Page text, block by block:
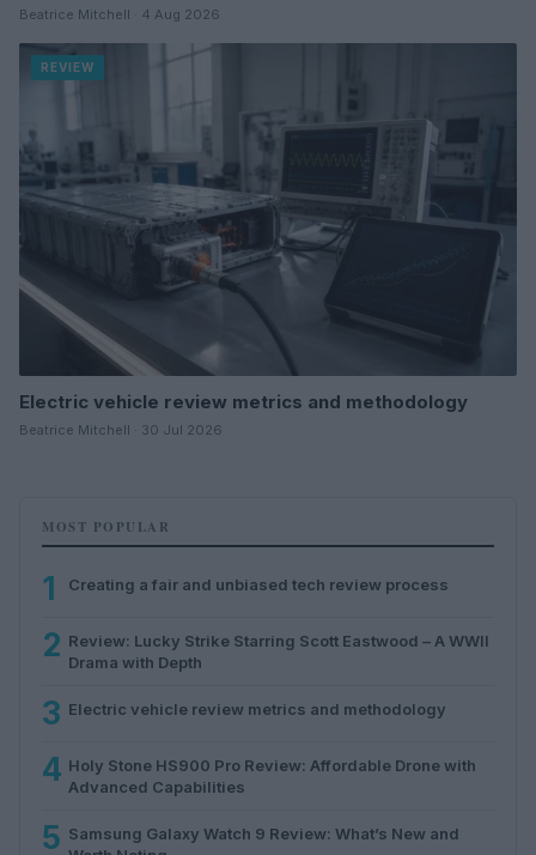
Beatrice Mitchell · 4 Aug 2026
REVIEW
Electric vehicle review metrics and methodology
Beatrice Mitchell · 30 Jul 2026
MOST POPULAR
1 Creating a fair and unbiased tech review process
2 Review: Lucky Strike Starring Scott Eastwood – A WWII
Drama with Depth
3 Electric vehicle review metrics and methodology
4 Holy Stone HS900 Pro Review: Affordable Drone with
Advanced Capabilities
5 Samsung Galaxy Watch 9 Review: What’s New and